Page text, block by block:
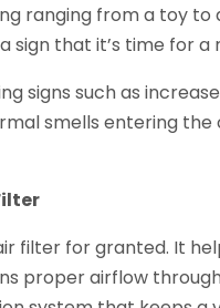
ranging from a toy to
sign that it’s time for
signs such as
smells entering
filter for granted. It
proper airflow